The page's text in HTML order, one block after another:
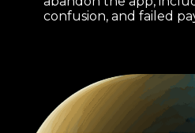
confusion, and failed